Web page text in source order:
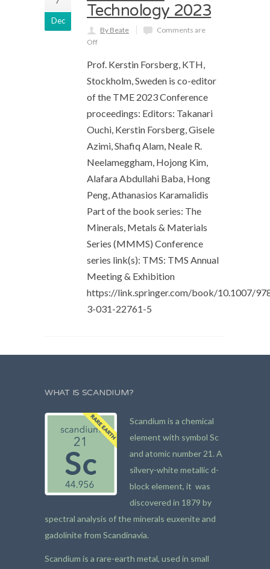
Dec
Technology 2023
By Beate
Comments are
Off
Prof. Kerstin Forsberg, KTH,
Stockholm, Sweden is co-editor
of the TME 2023 Conference
proceedings: Editors: Takanari
Ouchi, Kerstin Forsberg, Gisele
Azimi, Shafiq Alam, Neale R.
Neelameggham, Hojong Kim,
Alafara Abdullahi Baba, Hong
Peng, Athanasios Karamalidis
Part of the book series: The
Minerals, Metals & Materials
Series (MMMS) Conference
series link(s): TMS: TMS Annual
Meeting & Exhibition
https://link.springer.com/book/10.1007/
3-031-22761-5
WHAT IS SCANDIUM?
Scandium is a chemical
element with symbol Sc
and atomic number 21. A
silvery-white metallic d-
block element, it was
discovered in 1879 by
spectral analysis of the minerals euxenite and
gadolinite from Scandinavia.
Scandium is a rare-earth metal, used in small